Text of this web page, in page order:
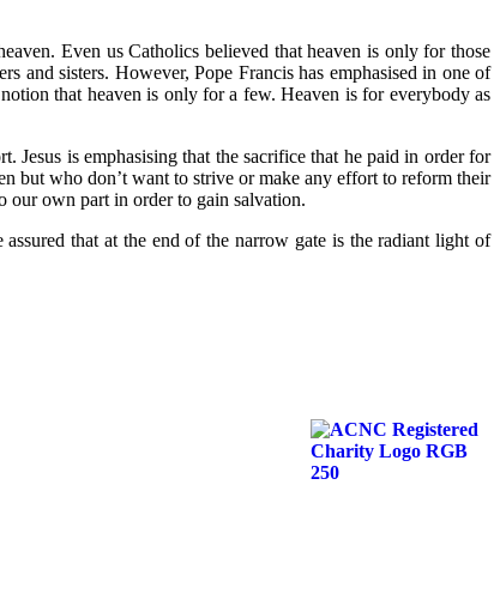
Even us Catholics believed that heaven is only for those
and sisters. However, Pope Francis has emphasised in one of
that heaven is only for a few. Heaven is for everybody as
Jesus is emphasising that the sacrifice that he paid in order for
but who don’t want to strive or make any effort to reform their
our own part in order to gain salvation.
that at the end of the narrow gate is the radiant light of